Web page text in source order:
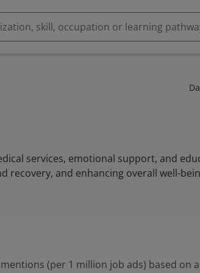
services, emotional support, and
recovery, and enhancing overall well-
(per 1 million job ads) based on